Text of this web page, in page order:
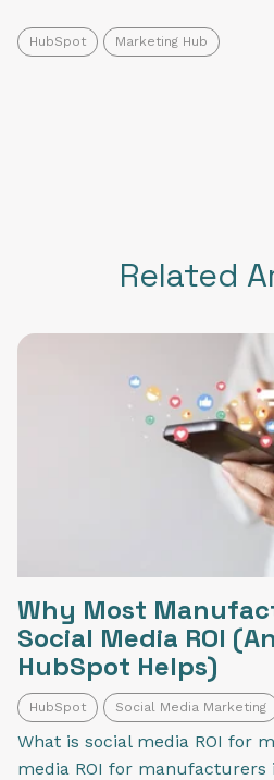
HubSpot Marketing Hub
Related
Why Most
Social Media ROI
HubSpot Helps)
HubSpot Social Media Marketing
What is social media ROI for
media ROI for manufacturers